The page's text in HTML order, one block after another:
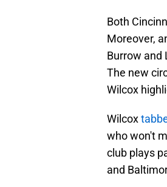
Both
Moreover,
Burrow and
The new
Wilcox
Wilcox
who won't
club plays
and